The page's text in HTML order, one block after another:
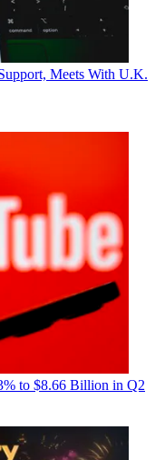
Meets With U.K.
to $8.66 Billion in Q2